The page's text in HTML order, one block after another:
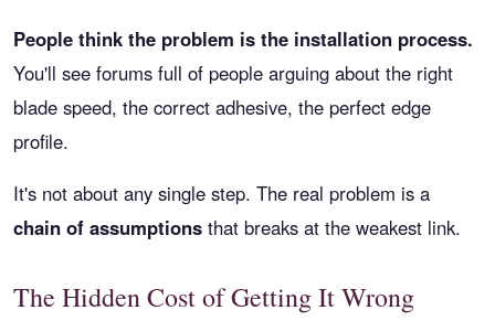
People think the problem is the installation process.
You'll see forums full of people arguing about the right
blade speed, the correct adhesive, the perfect edge
profile.
It's not about any single step. The real problem is a
chain of assumptions that breaks at the weakest link.
The Hidden Cost of Getting It Wrong